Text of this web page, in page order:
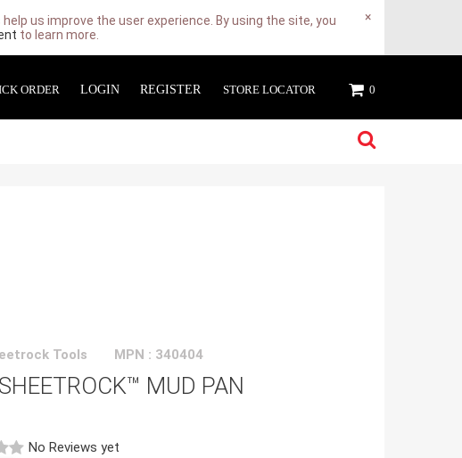
us improve the user experience. By using the site, you
to learn more.
×
ORDER LOGIN REGISTER STORE LOCATOR 0
Tools MPN : 340404
MUD PAN
No Reviews yet